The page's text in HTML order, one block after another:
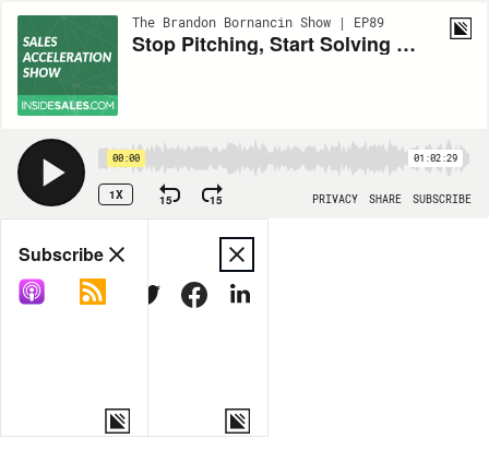
The Brandon Bornancin Show | EP89
Stop Pitching, Start Solving – Help Customers Discover What They Want w/Tim Wackel
00:00 01:02:29
1X 15 15 PRIVACY SHARE SUBSCRIBE
Share
COPY LINK
MORE OPTIONS
Subscribe